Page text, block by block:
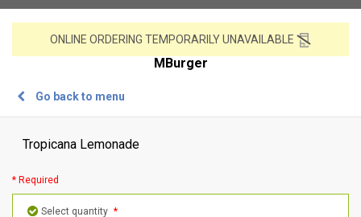
ONLINE ORDERING TEMPORARILY UNAVAILABLE
MBurger
Go back to menu
Tropicana Lemonade
* Required
Select quantity *